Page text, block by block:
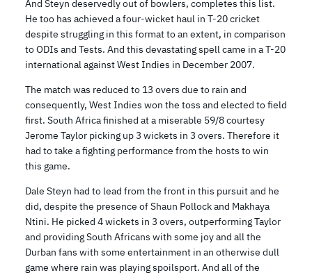
And Steyn deservedly out of bowlers, completes this list.
He too has achieved a four-wicket haul in T-20 cricket
despite struggling in this format to an extent, in comparison
to ODIs and Tests. And this devastating spell came in a T-20
international against West Indies in December 2007.
The match was reduced to 13 overs due to rain and
consequently, West Indies won the toss and elected to field
first. South Africa finished at a miserable 59/8 courtesy
Jerome Taylor picking up 3 wickets in 3 overs. Therefore it
had to take a fighting performance from the hosts to win
this game.
Dale Steyn had to lead from the front in this pursuit and he
did, despite the presence of Shaun Pollock and Makhaya
Ntini. He picked 4 wickets in 3 overs, outperforming Taylor
and providing South Africans with some joy and all the
Durban fans with some entertainment in an otherwise dull
game where rain was playing spoilsport. And all of the